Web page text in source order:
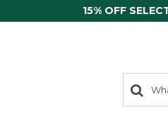
15% OFF
search
items
Search: